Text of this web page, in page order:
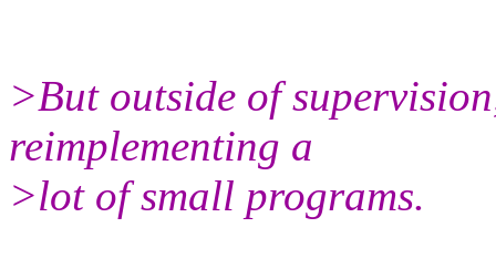
>But outside of
reimplementing a
>lot of small programs.